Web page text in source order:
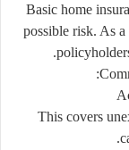
Basic home
possible risk. As a
This covers